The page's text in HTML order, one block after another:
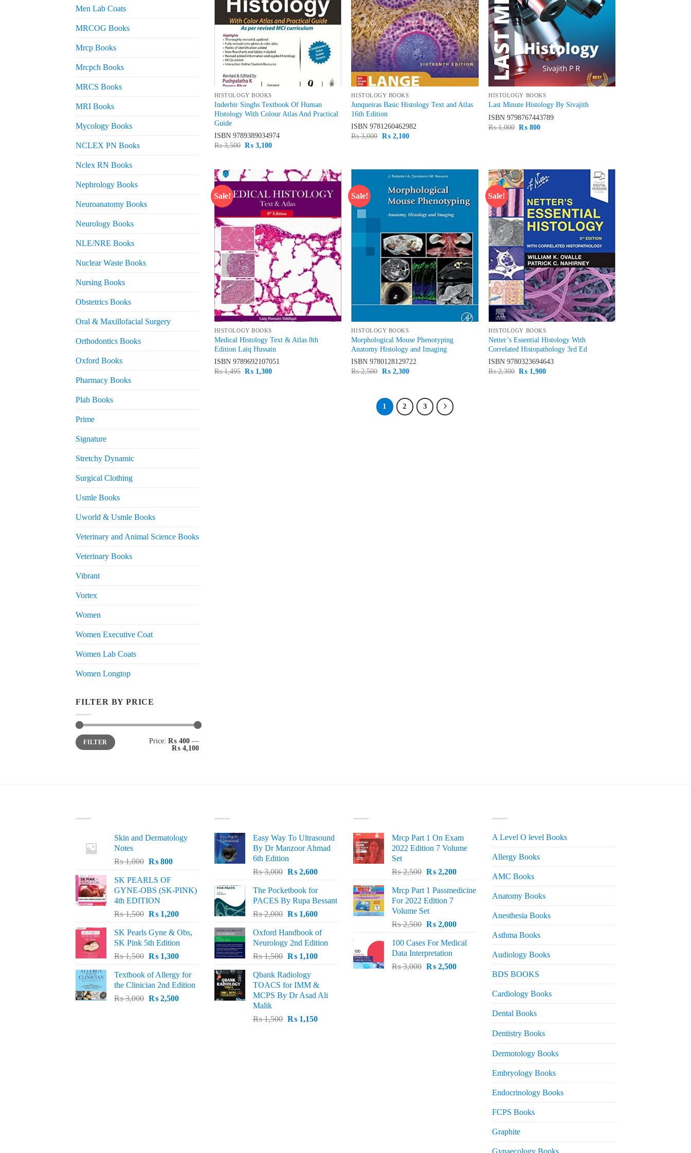
Men Lab Coats
MRCOG Books
Mrcp Books
Mrcpch Books
MRCS Books
MRI Books
Mycology Books
NCLEX PN Books
Nclex RN Books
Nephrology Books
Neuroanatomy Books
Neurology Books
NLE/NRE Books
Nuclear Waste Books
Nursing Books
Obstetrics Books
Oral & Maxillofacial Surgery
Orthodontics Books
Oxford Books
Pharmacy Books
Plab Books
Prime
Signature
Stretchy Dynamic
Surgical Clothing
Usmle Books
Uworld & Usmle Books
Veterinary and Animal Science Books
Veterinary Books
Vibrant
Vortex
Women
Women Executive Coat
Women Lab Coats
Women Longtop
FILTER BY PRICE
Min
price
Max
priceFILTER Price: ₨ 400 —
₨ 4,100
HISTOLOGY BOOKS
Inderbir Singhs Textbook Of Human
Histology With Colour Atlas And Practical
Guide
ISBN 9789389034974
₨3,500 Original
₨ 3,100Current
HISTOLOGY BOOKS
Junqueiras Basic Histology Text and Atlas
16th Edition
ISBN9781260462982
₨3,000 Original
₨2,100Current
HISTOLOGY BOOKS
Last Minute Histology By Sivajith
ISBN9798767443789
₨1,000 Original
₨ 800Current
Sale!
Add to
HISTOLOGY BOOKS
Medical Histology Text & Atlas 8th
Edition Laiq Hussain
ISBN 9789692107051
₨1,495 Original
₨ 1,300Current
Sale!
Add to
wishlist
HISTOLOGY BOOKS
Morphological Mouse Phenotyping
Anatomy Histology and Imaging
ISBN9780128129722
₨2,500 Original
₨2,300Current
Sale!
Add to
wishlist
HISTOLOGY BOOKS
Netter’s Essential Histology With
Correlated Histopathology 3rd Ed
ISBN9780323694643
₨2,300 Original
₨ 1,900Current
1
2 3
Skin and Dermatology
Notes
₨1,000 Original
was:
₨ 1,000.
₨800Current
₨ 800.
SK PEARLS OF
GYNE-OBS (SK-PINK)
4th EDITION
₨1,500 Original
was:
₨ 1,500.
₨1,200Current
is:
₨ 1,200.
SK Pearls Gyne & Obs,
SK Pink 5th Edition
₨1,500 Original
was:
₨ 1,500.
₨1,300Current
is:
₨ 1,300.
Textbook of Allergy for
the Clinician 2nd Edition
₨3,000 Original
₨2,500Current
Easy Way To Ultrasound
By Dr Manzoor Ahmad
6th Edition
₨3,000 Original
was:
₨ 3,000.
₨2,600Current
is:
₨ 2,600.
The Pocketbook for
PACES By Rupa Bessant
₨2,000 Original
was:
₨ 2,000.
₨1,600Current
is:
₨ 1,600.
Oxford Handbook of
Neurology 2nd Edition
₨1,500 Original
was:
₨ 1,500.
₨1,100Current
₨ 1,100.
Qbank Radiology
TOACS for IMM &
MCPS By Dr Asad Ali
Malik
₨1,500 Original
₨1,150Current
Mrcp Part 1 On Exam
2022 Edition 7 Volume
Set
₨2,500 Original
was:
₨ 2,500.
₨2,200Current
is:
Mrcp Part 1 Passmedicine
For 2022 Edition 7
Volume Set
₨2,500 Original
was:
₨ 2,500.
₨2,000Current
is:
100 Cases For Medical
Data Interpretation
₨3,000 Original
₨2,500Current
A Level O level Books
Allergy Books
AMC Books
Anatomy Books
Anesthesia Books
Asthma Books
Audiology Books
BDS BOOKS
Cardiology Books
Dental Books
Dentistry Books
Dermotology Books
Embryology Books
Endocrinology Books
FCPS Books
Graphite
Gynaecology Books